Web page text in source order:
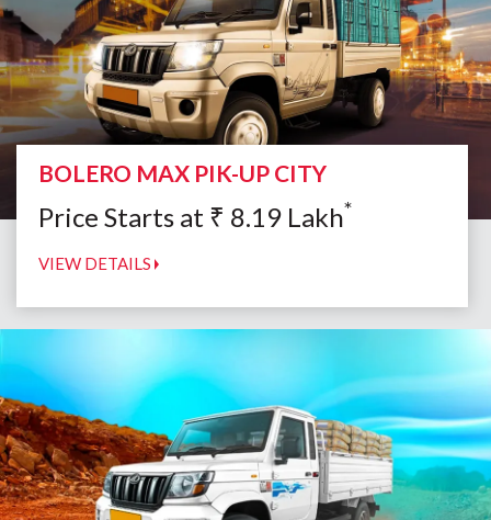
BOLERO MAX PIK-UP CITY
Price Starts at ₹ 8.19 Lakh*
VIEW DETAILS